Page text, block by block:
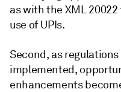
as with the XML
use of UPIs.
Second, as
implemented,
enhancements